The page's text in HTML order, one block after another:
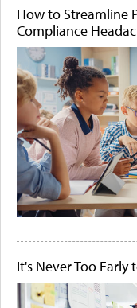
How to Streamline
Compliance
It's Never Too